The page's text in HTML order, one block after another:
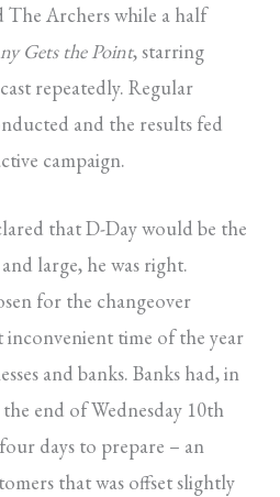
Archers while a half
Gets the Point, starring
repeatedly. Regular
and the results fed
campaign.
that D-Day would be the
large, he was right.
for the changeover
inconvenient time of the year
and banks. Banks had, in
end of Wednesday 10th
days to prepare – an
that was offset slightly